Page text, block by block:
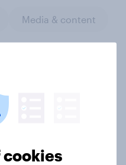
Media & content
cookies